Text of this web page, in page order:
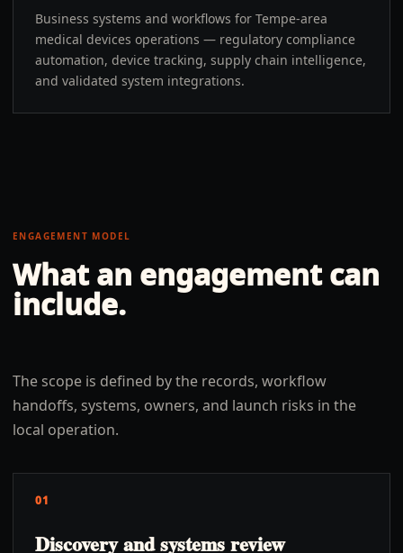
Business systems and workflows for Tempe-area
medical devices operations — regulatory compliance
automation, device tracking, supply chain intelligence,
and validated system integrations.
ENGAGEMENT MODEL
What an engagement can
include.
The scope is defined by the records, workflow
handoffs, systems, owners, and launch risks in the
local operation.
01
Discovery and systems review